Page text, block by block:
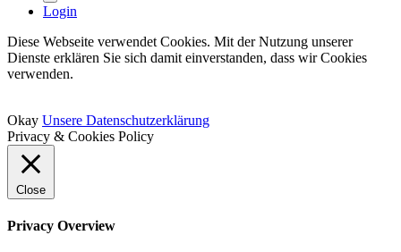
Login
Diese Webseite verwendet Cookies. Mit der Nutzung unserer
Dienste erklären Sie sich damit einverstanden, dass wir Cookies
verwenden.
Okay Unsere Datenschutzerklärung
Privacy & Cookies Policy
Close
Privacy Overview